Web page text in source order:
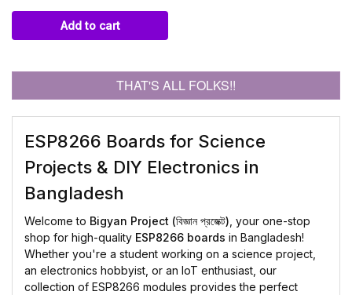
Add to cart
THAT'S ALL FOLKS!!
ESP8266 Boards for Science
Projects & DIY Electronics in
Bangladesh
Welcome to Bigyan Project (বিজ্ঞান প্রজেক্ট) , your one-stop
shop for high-quality ESP8266 boards in Bangladesh!
Whether you're a student working on a science project,
an electronics hobbyist, or an IoT enthusiast, our
collection of ESP8266 modules provides the perfect